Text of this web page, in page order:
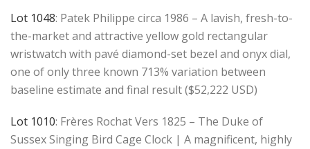
Lot 1048: Patek Philippe circa 1986 – A lavish, fresh-to-
the-market and attractive yellow gold rectangular
wristwatch with pavé diamond-set bezel and onyx dial,
one of only three known 713% variation between
baseline estimate and final result ($52,222 USD)
Lot 1010: Frères Rochat Vers 1825 – The Duke of
Sussex Singing Bird Cage Clock | A magnificent, highly